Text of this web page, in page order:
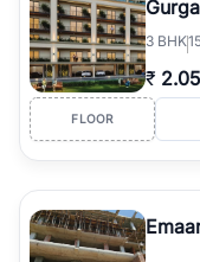
3 BHK
₹ 2.05
FLOOR